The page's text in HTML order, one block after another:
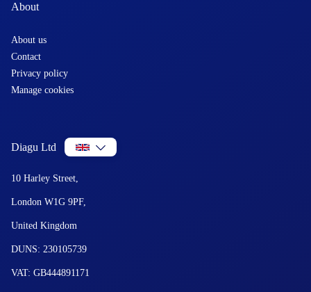
About
About us
Contact
Privacy policy
Manage cookies
Diagu Ltd
10 Harley Street,
London W1G 9PF,
United Kingdom
DUNS: 230105739
VAT: GB444891171